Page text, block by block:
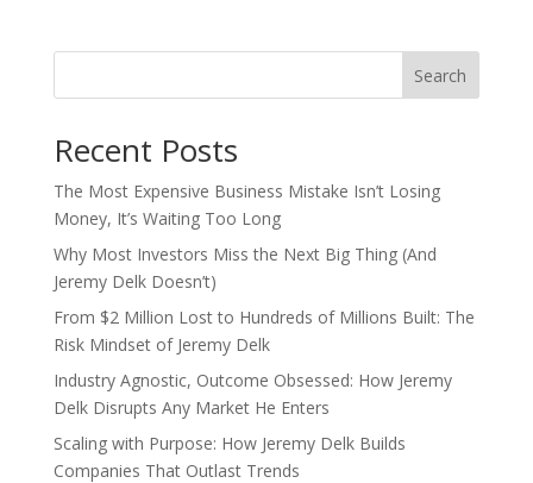
Search
Recent Posts
The Most Expensive Business Mistake Isn’t Losing
Money, It’s Waiting Too Long
Why Most Investors Miss the Next Big Thing (And
Jeremy Delk Doesn’t)
From $2 Million Lost to Hundreds of Millions Built: The
Risk Mindset of Jeremy Delk
Industry Agnostic, Outcome Obsessed: How Jeremy
Delk Disrupts Any Market He Enters
Scaling with Purpose: How Jeremy Delk Builds
Companies That Outlast Trends